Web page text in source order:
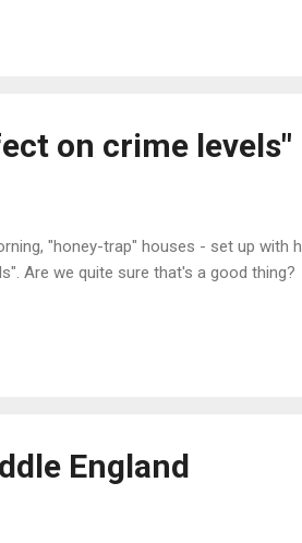
on crime levels"
"honey-trap" houses - set up with
Are we quite sure that's a good thing?
England